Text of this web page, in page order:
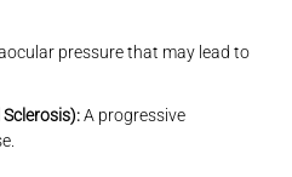
pressure that may lead to
A progressive